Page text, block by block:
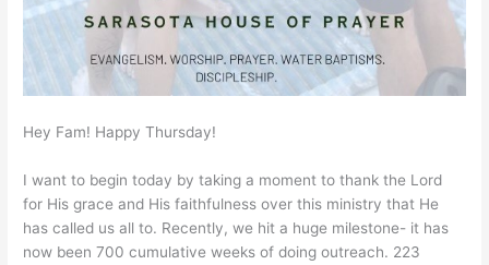
Hey Fam! Happy Thursday!
I want to begin today by taking a moment to thank the Lord
for His grace and His faithfulness over this ministry that He
has called us all to. Recently, we hit a huge milestone- it has
now been 700 cumulative weeks of doing outreach. 223